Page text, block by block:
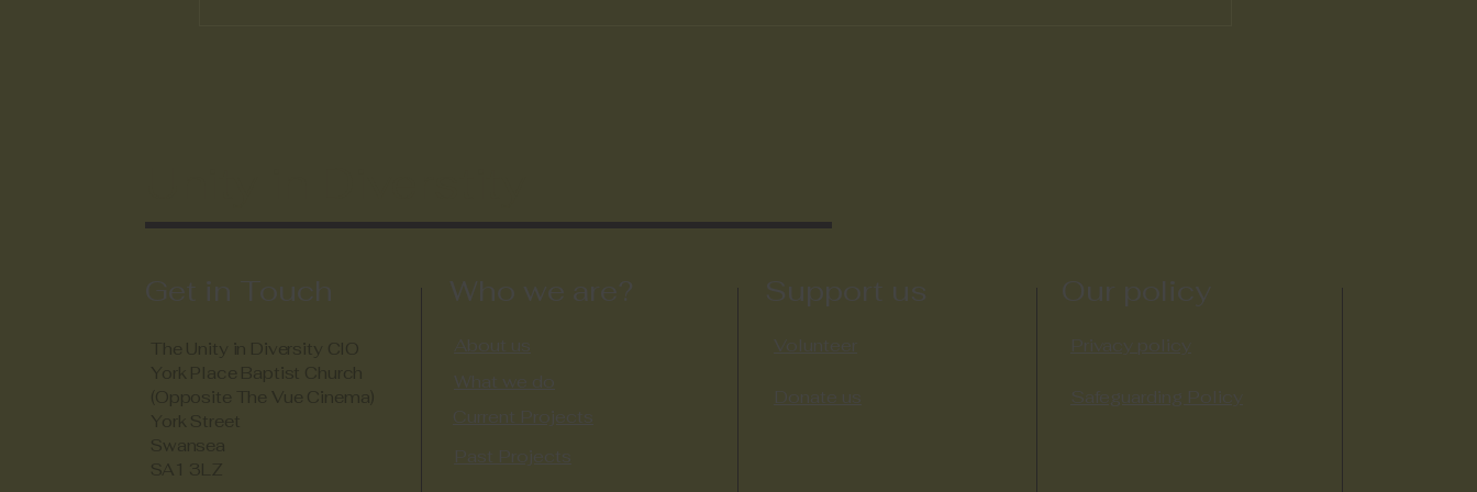
Get in Touch
The Unity in Diversity CIO
York Place Baptist Church
(Opposite The Vue Cinema)
York Street
Swansea
SA1 3LZ
Who we are?
What we do
Support us
Donate us
Our policy
Safeguarding Policy